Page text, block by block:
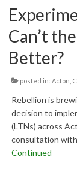
Can’t
Better?
posted in: Acton
Rebellion is
decision to
(LTNs) across
consultation
Continued